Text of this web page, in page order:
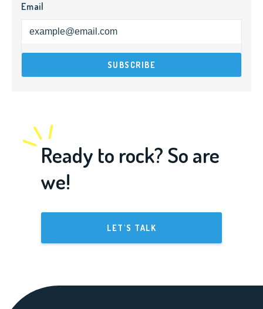
Email
Ready to rock? So are
we!
LET'S TALK